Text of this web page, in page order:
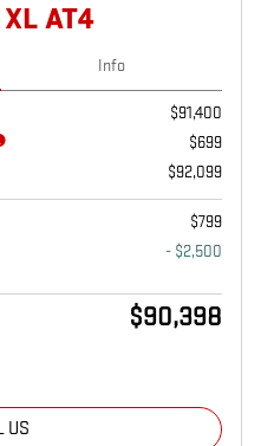
AT4
Info
$91,400
$699
$92,099
$799
- $2,500
$90,398
US